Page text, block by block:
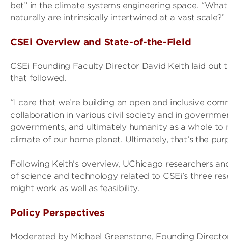
bet” in the climate systems engineering space.
naturally are intrinsically intertwined at a vast scale?”
CSEi Overview and State-of-the-Field
CSEi Founding Faculty Director David Keith laid out
that followed.
“I care that we’re building an open and inclusive
collaboration in various civil society and in
governments, and ultimately humanity as a whole
climate of our home planet. Ultimately, that’s the
Following Keith’s overview, UChicago researchers
of science and technology related to CSEi’s three
might work as well as feasibility.
Policy Perspectives
Moderated by Michael Greenstone, Founding